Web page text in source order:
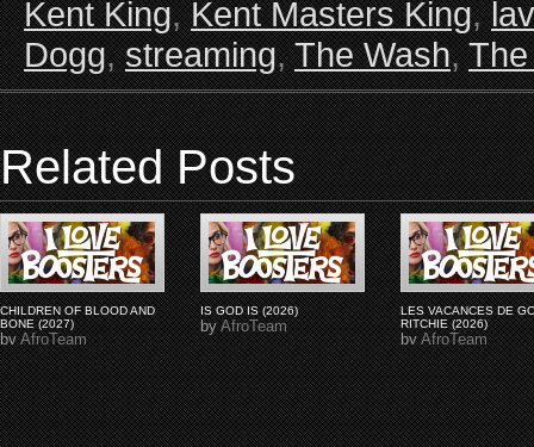
Kent King,Kent Masters King,
Dogg,streaming,The Wash,
Related Posts
CHILDREN OF BLOOD AND
BONE (2027)
byAfroTeam
IS GOD IS (2026)
byAfroTeam
LES VACANCES DE
RITCHIE (2026)
byAfroTeam